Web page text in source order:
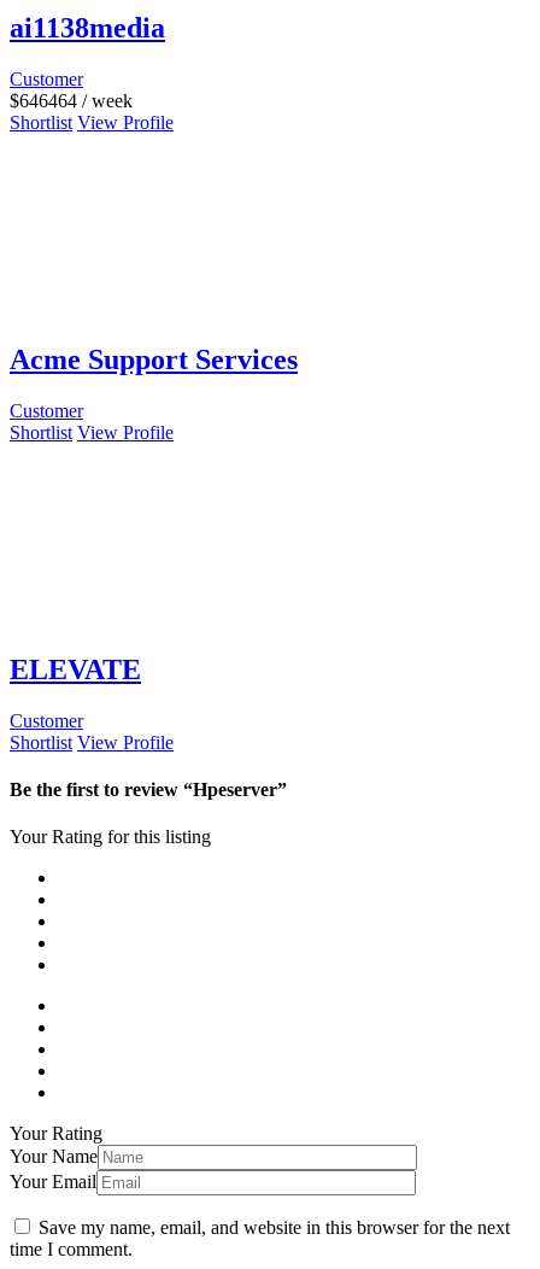
ai1138media
Customer
$646464 / week
Shortlist View Profile
Acme Support Services
Customer
Shortlist View Profile
ELEVATE
Customer
Shortlist View Profile
Be the first to review “Hpeserver”
Your Rating for this listing
Your Rating
Your Name
Your Email
Save my name, email, and website in this browser for the next
time I comment.